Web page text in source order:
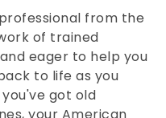
from the
of trained
eager to help you
to life as you
got old